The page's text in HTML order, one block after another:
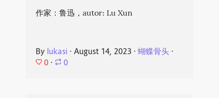
作家：鲁迅，autor: Lu Xun
By lukasi ⋅ August 14, 2023 ⋅ 蝴蝶骨头⋅
0 ⋅ 0